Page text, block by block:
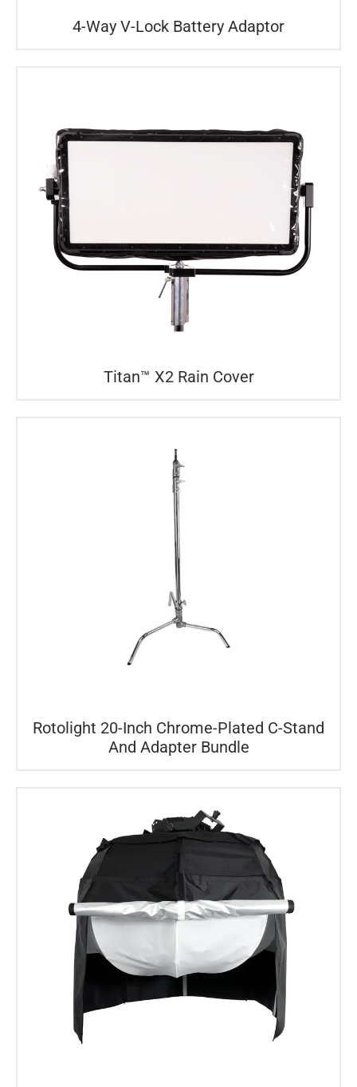
4-Way V-Lock Battery Adaptor
Titan™ X2 Rain Cover
Rotolight 20-Inch Chrome-Plated C-Stand
And Adapter Bundle